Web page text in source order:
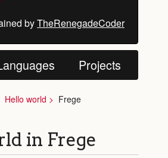
byTheRenegadeCoder
Projects
Hello world Frege
in Frege